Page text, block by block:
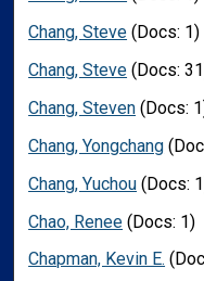
Chang, Steve (Docs: 1)
Chang, Steve (Docs:
Chang, Steven (Docs:
Chang, Yongchang
Chang, Yuchou (Docs:
Chao, Renee (Docs: 1)
Chapman, Kevin E.